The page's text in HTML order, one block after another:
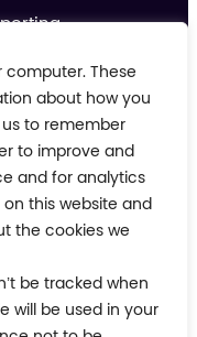
computer. These
about how you
to remember
to improve and
and for analytics
this website and
the cookies we
be tracked when
will be used in your
Policy